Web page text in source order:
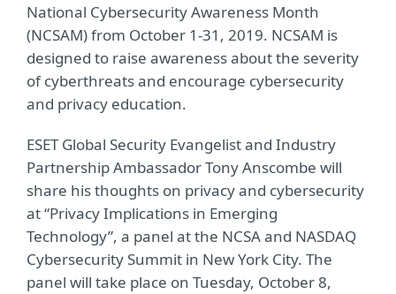
National Cybersecurity Awareness Month
(NCSAM) from October 1-31, 2019. NCSAM is
designed to raise awareness about the severity
of cyberthreats and encourage cybersecurity
and privacy education.
ESET Global Security Evangelist and Industry
Partnership Ambassador Tony Anscombe will
share his thoughts on privacy and cybersecurity
at “Privacy Implications in Emerging
Technology”, a panel at the NCSA and NASDAQ
Cybersecurity Summit in New York City. The
panel will take place on Tuesday, October 8,